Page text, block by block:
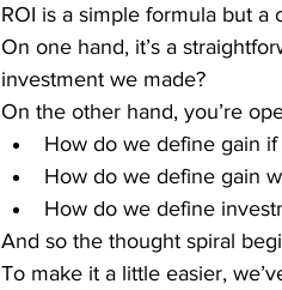
ROI is a simple formula but a
On one hand, it’s a
investment we made?
On the other hand, you’re
How do we define gain
How do we define gain
How do we define
And so the thought spiral
To make it a little easier,